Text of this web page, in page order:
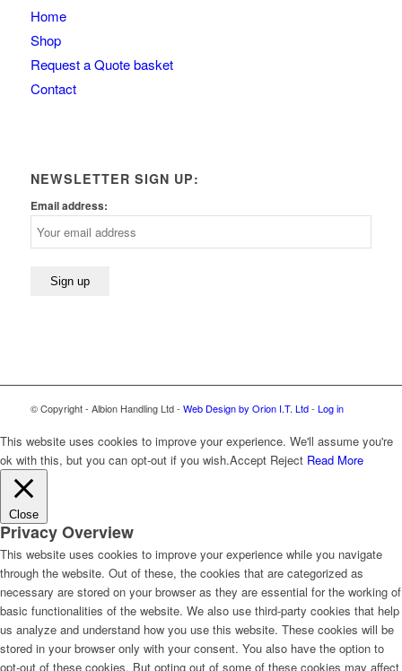
Home
Shop
Request a Quote basket
Contact
NEWSLETTER SIGN UP:
Email address:
© Copyright - Albion Handling Ltd - Web Design by Orion I.T. Ltd- Log in
This website uses cookies to improve your experience. We'll assume you're
ok with this, but you can opt-out if you wish.Accept Reject Read More
Close
Privacy Overview
This website uses cookies to improve your experience while you navigate
through the website. Out of these, the cookies that are categorized as
necessary are stored on your browser as they are essential for the working of
basic functionalities of the website. We also use third-party cookies that help
us analyze and understand how you use this website. These cookies will be
stored in your browser only with your consent. You also have the option to
opt-out of these cookies. But opting out of some of these cookies may affect